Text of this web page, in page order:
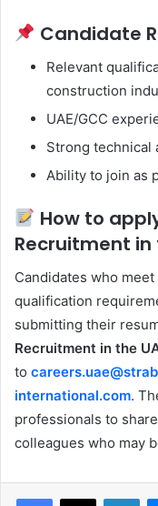
Candidate
Relevant
construction
UAE/GCC
Strong technical
Ability to join as
How to apply
Recruitment in
Candidates who
qualification
submitting their
Recruitment in the
to
international.com.
professionals to
colleagues who may
Facebook
X